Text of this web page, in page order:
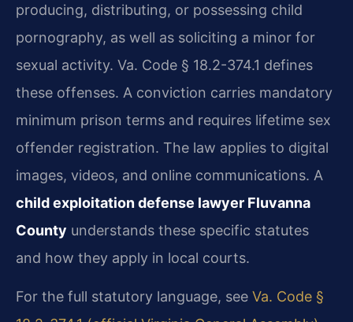
producing, distributing, or possessing child
pornography, as well as soliciting a minor for
sexual activity. Va. Code § 18.2-374.1 defines
these offenses. A conviction carries mandatory
minimum prison terms and requires lifetime sex
offender registration. The law applies to digital
images, videos, and online communications. A
child exploitation defense lawyer Fluvanna
County understands these specific statutes
and how they apply in local courts.
For the full statutory language, see Va. Code §